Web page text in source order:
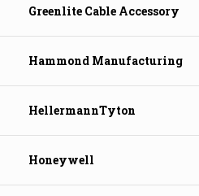
Greenlite Cable Accessory
Hammond Manufacturing
HellermannTyton
Honeywell